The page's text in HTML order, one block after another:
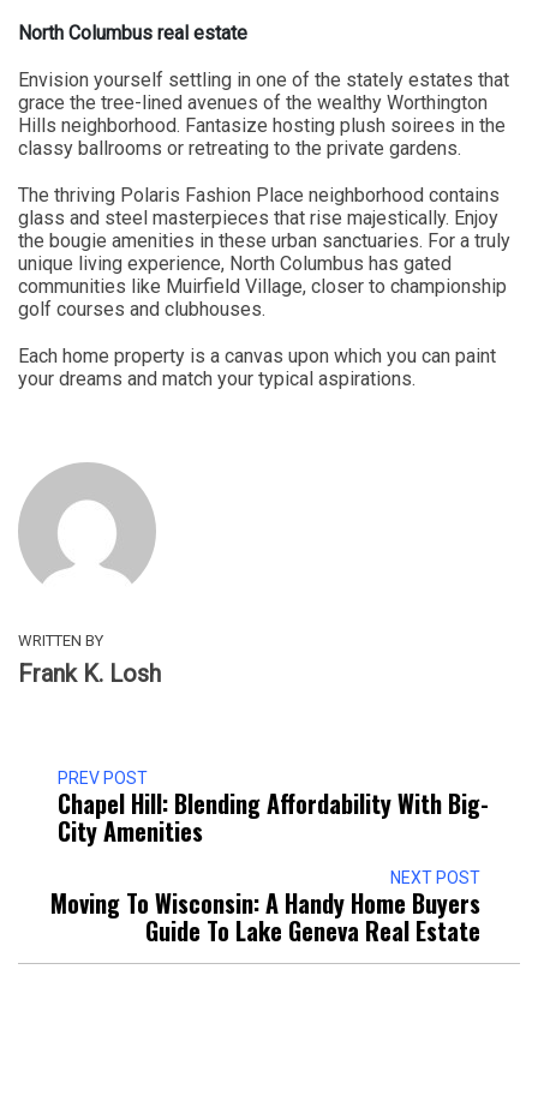
North Columbus real estate
Envision yourself settling in one of the stately estates that
grace the tree-lined avenues of the wealthy Worthington
Hills neighborhood. Fantasize hosting plush soirees in the
classy ballrooms or retreating to the private gardens.
The thriving Polaris Fashion Place neighborhood contains
glass and steel masterpieces that rise majestically. Enjoy
the bougie amenities in these urban sanctuaries. For a truly
unique living experience, North Columbus has gated
communities like Muirfield Village, closer to championship
golf courses and clubhouses.
Each home property is a canvas upon which you can paint
your dreams and match your typical aspirations.
WRITTEN BY
Frank K. Losh
PREV POST
Chapel Hill: Blending Affordability With Big-
City Amenities
NEXT POST
Moving To Wisconsin: A Handy Home Buyers
Guide To Lake Geneva Real Estate